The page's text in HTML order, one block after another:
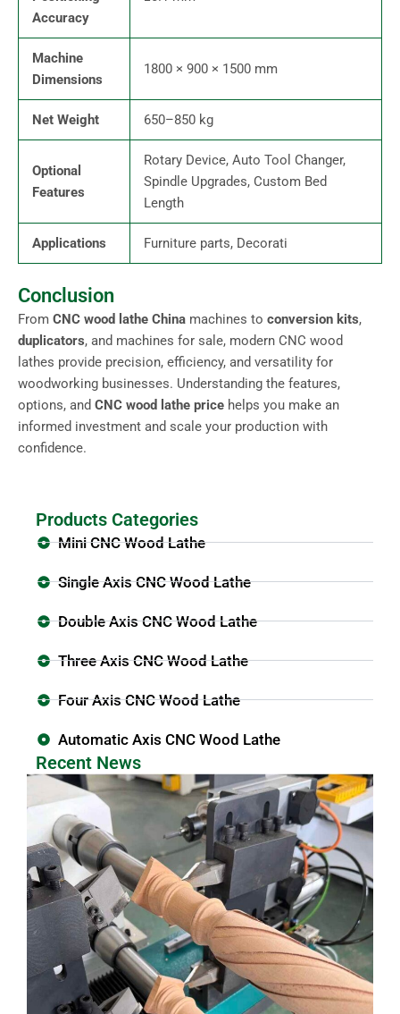
Accuracy
Machine
Dimensions
1800 × 900 × 1500 mm
Net Weight 650–850 kg
Optional
Features
Rotary Device, Auto Tool Changer,
Spindle Upgrades, Custom Bed
Length
Applications Furniture parts, Decorati
Conclusion
From CNC wood lathe China machines to conversion kits,
duplicators, and machines for sale, modern CNC wood
lathes provide precision, efficiency, and versatility for
woodworking businesses. Understanding the features,
options, and CNC wood lathe price helps you make an
informed investment and scale your production with
confidence.
Products Categories
Mini CNC Wood Lathe
Single Axis CNC Wood Lathe
Double Axis CNC Wood Lathe
Three Axis CNC Wood Lathe
Four Axis CNC Wood Lathe
Automatic Axis CNC Wood Lathe
Recent News